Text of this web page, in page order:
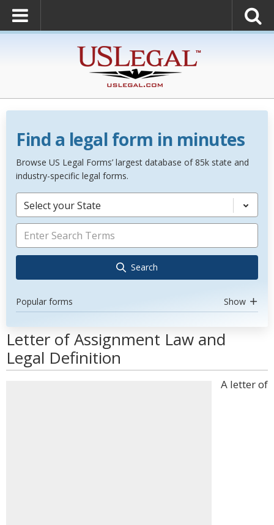
Find a legal form in minutes
Browse US Legal Forms’ largest database of 85k state and
industry-specific legal forms.
Select your State
Search
Popular forms Show
Letter of Assignment Law and
Legal Definition
A letter of